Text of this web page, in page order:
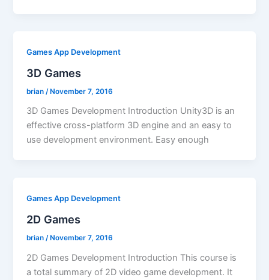
Games App Development
3D Games
brian /November 7, 2016
3D Games Development Introduction Unity3D is an
effective cross-platform 3D engine and an easy to
use development environment. Easy enough
Games App Development
2D Games
brian/ November 7, 2016
2D Games Development Introduction This course is
a total summary of 2D video game development. It